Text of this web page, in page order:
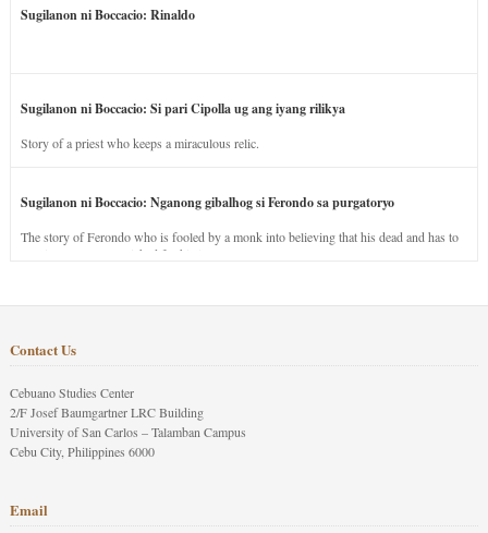
Sugilanon ni Boccacio: Rinaldo
Sugilanon ni Boccacio: Si pari Cipolla ug ang iyang rilikya
Story of a priest who keeps a miraculous relic.
Sugilanon ni Boccacio: Nganong gibalhog si Ferondo sa purgatoryo
The story of Ferondo who is fooled by a monk into believing that his dead and has to
stay in purgatory punished for his jealous nature.
Contact Us
Cebuano Studies Center
2/F Josef Baumgartner LRC Building
University of San Carlos – Talamban Campus
Cebu City, Philippines 6000
Email